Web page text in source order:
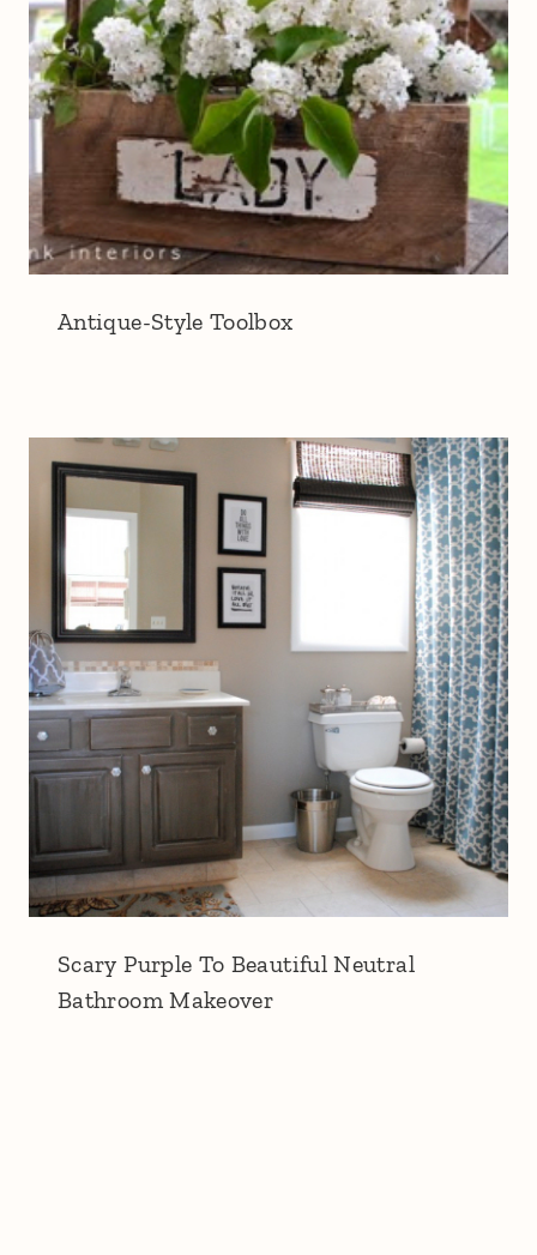
Antique-Style Toolbox
Scary Purple To Beautiful Neutral
Bathroom Makeover